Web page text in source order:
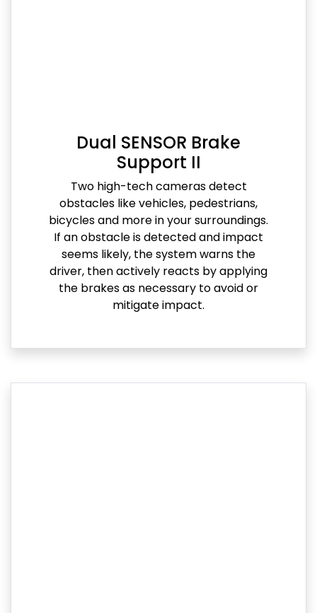
Dual SENSOR Brake
Support II
Two high-tech cameras detect
obstacles like vehicles, pedestrians,
bicycles and more in your surroundings.
If an obstacle is detected and impact
seems likely, the system warns the
driver, then actively reacts by applying
the brakes as necessary to avoid or
mitigate impact.